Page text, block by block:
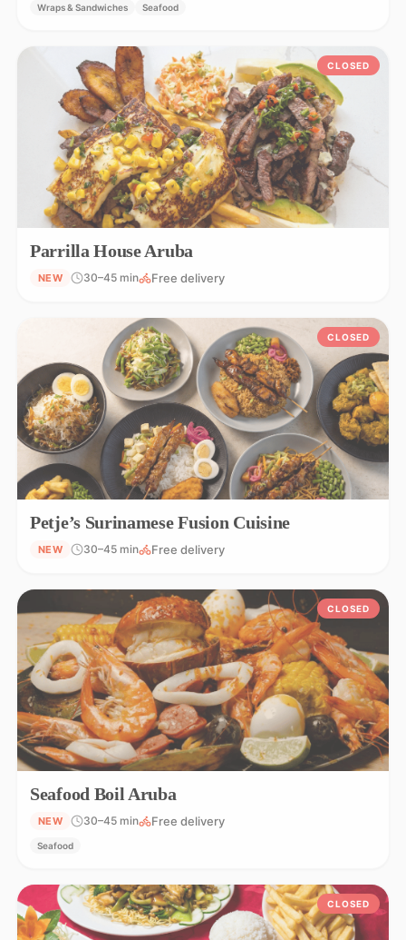
Wraps & Sandwiches Seafood
CLOSED
Parrilla House Aruba
NEW 30–45 min Free delivery
CLOSED
Petje’s Surinamese Fusion Cuisine
NEW 30–45 min Free delivery
CLOSED
Seafood Boil Aruba
NEW 30–45 min Free delivery
Seafood
CLOSED